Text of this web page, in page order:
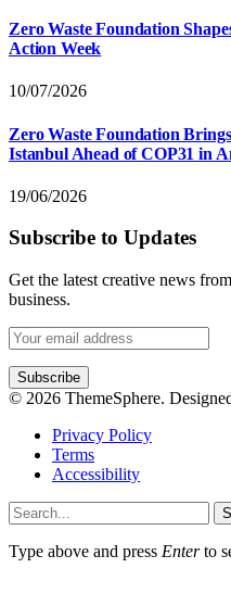
Zero Waste Foundation
Action Week
10/07/2026
Zero Waste Foundation
Istanbul Ahead of COP31 in
19/06/2026
Subscribe to Updates
Get the latest creative news
business.
© 2026 ThemeSphere.
Privacy Policy
Terms
Accessibility
Type above and press Enterto